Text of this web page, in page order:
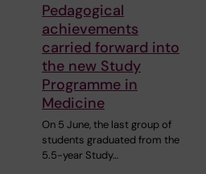
Pedagogical
achievements
carried forward into
the new Study
Programme in
Medicine
On 5 June, the last group of
students graduated from the
5.5-year Study…